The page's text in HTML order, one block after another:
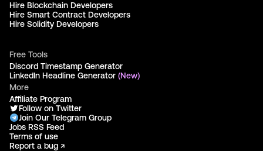
Hire Blockchain Developers
Hire Smart Contract Developers
Hire Solidity Developers
Free Tools
Discord Timestamp Generator
LinkedIn Headline Generator (New)
More
Affiliate Program
Follow on Twitter
Join Our Telegram Group
Jobs RSS Feed
Terms of use
Report a bug ↗